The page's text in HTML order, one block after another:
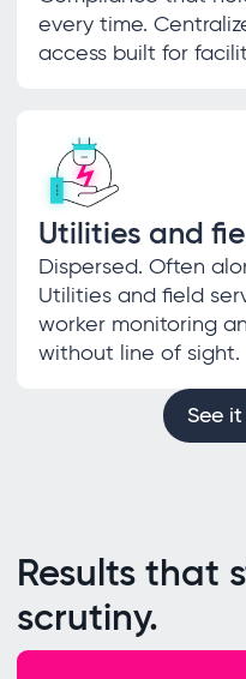
every time.
access built for
Utilities and
Dispersed. Often
Utilities and field
worker monitoring
without line of sight.
See
Results that
scrutiny.